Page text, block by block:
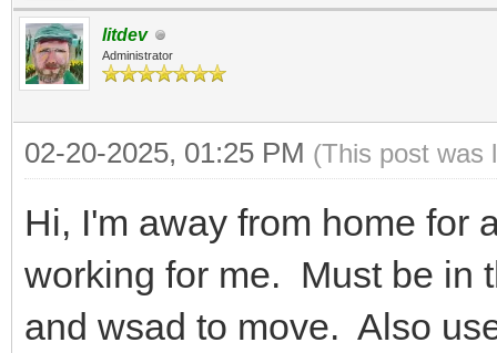
litdev
Administrator
02-20-2025, 01:25 PM (This post was
Hi, I'm away from home for
working for me. Must be in
and wsad to move. Also